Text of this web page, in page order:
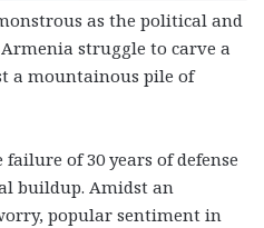
as the political and
struggle to carve a
a mountainous pile of
of 30 years of defense
buildup. Amidst an
popular sentiment in